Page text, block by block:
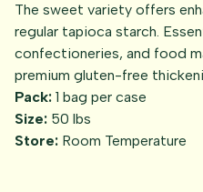
The sweet variety offers
regular tapioca starch.
confectioneries, and food
premium gluten-free
Pack: 1 bag per case
Size: 50 lbs
Store: Room Temperature